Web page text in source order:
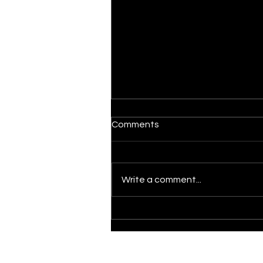
Il Graal
Comments
Write a comment...